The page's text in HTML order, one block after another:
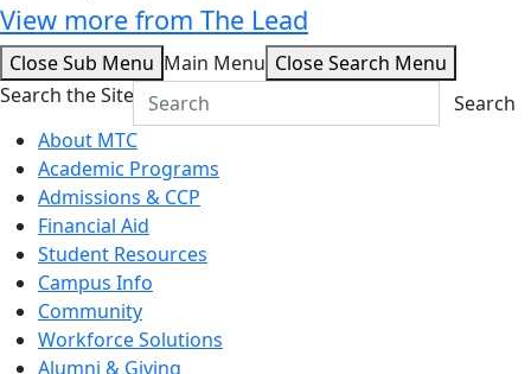
View more from The Lead
Close Sub Menu Main Menu Close Search Menu
Search the Site
Search
About MTC
Academic Programs
Admissions & CCP
Financial Aid
Student Resources
Campus Info
Community
Workforce Solutions
Alumni & Giving